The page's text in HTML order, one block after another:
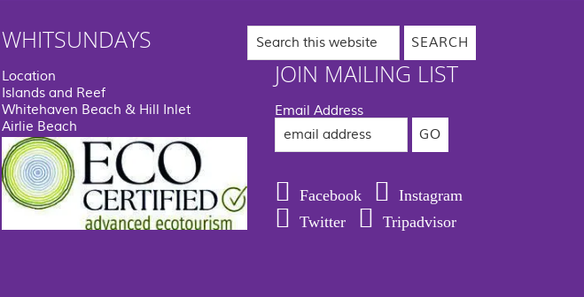
WHITSUNDAYS
Location
Islands and Reef
Whitehaven Beach & Hill Inlet
Airlie Beach
Search
this
website
JOIN MAILING LIST
Email Address
Facebook
Instagram
Twitter
Tripadvisor